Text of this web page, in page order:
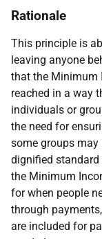
Rationale
This principle is
leaving anyone
that the Minimum
reached in a way
individuals or
the need for
some groups may
dignified
the Minimum
for when people
through
are included for